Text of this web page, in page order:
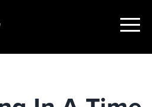
Show